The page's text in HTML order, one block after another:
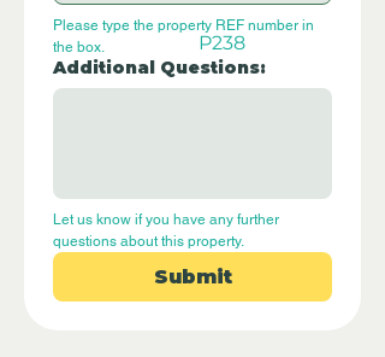
Please type the property REF number in
the box.
Additional Questions:
Let us know if you have any further
questions about this property.
Submit
P238